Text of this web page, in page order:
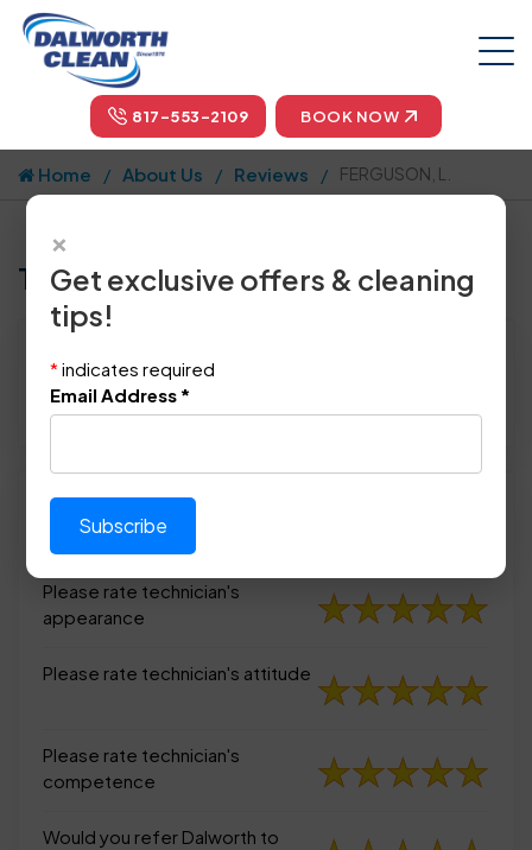
817-553-2109 BOOK NOW
Home About Us Reviews FERGUSON, L.
Tell us how we did!
Location: Bedford, TX 76021
February 24th, 2015
Please rate technician's
appearance
Please rate technician's
appearance
Please rate technician's attitude
Please rate technician's
competence
Would you refer Dalworth to
×
Get exclusive offers & cleaning
tips!
* indicates required
Email Address *